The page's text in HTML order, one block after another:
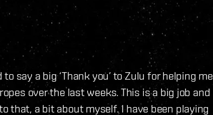
say a big ‘Thank you’ to Zulu for helping me
over the last weeks. This is a big job and
that, a bit about myself. I have been playing